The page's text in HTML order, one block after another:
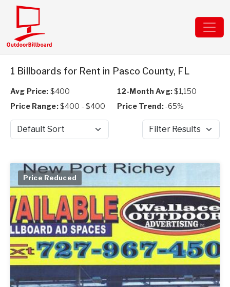
1 Billboards for Rent in Pasco County, FL
Avg Price: $400 12-Month Avg:$1,150
Price Range:$400 - $400 Price Trend:-65%
Sort by Filter Results
Price Reduced